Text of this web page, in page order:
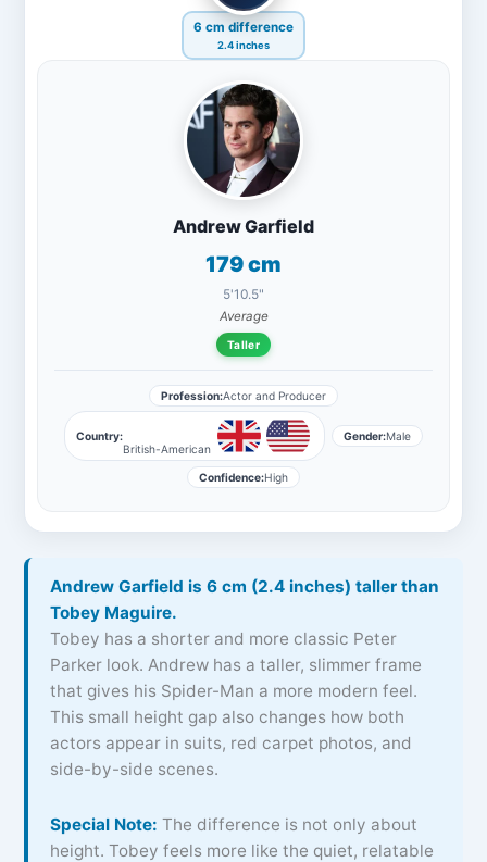
6 cm difference
2.4 inches
Andrew Garfield
179 cm
5'10.5"
Average
Taller
Profession:Actor and Producer
Country:
British-American
Gender:Male
Confidence:High
Andrew Garfield is 6 cm (2.4 inches) taller than
Tobey Maguire.
Tobey has a shorter and more classic Peter
Parker look. Andrew has a taller, slimmer frame
that gives his Spider-Man a more modern feel.
This small height gap also changes how both
actors appear in suits, red carpet photos, and
side-by-side scenes.
Special Note: The difference is not only about
height. Tobey feels more like the quiet, relatable